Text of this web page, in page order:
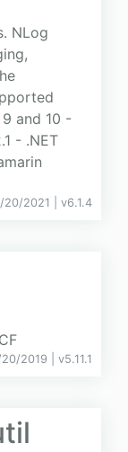
NLog
and 10 -
- .NET
20/2021 | v6.1.4
20/2019 | v5.11.1